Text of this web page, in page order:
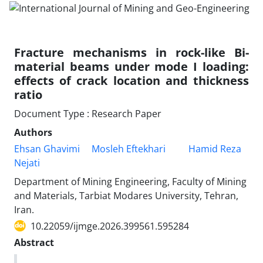
Fracture mechanisms in rock-like Bi-
material beams under mode I loading:
effects of crack location and thickness
ratio
Document Type : Research Paper
Authors
Ehsan Ghavimi
Mosleh Eftekhari
Hamid Reza
Nejati
Department of Mining Engineering, Faculty of Mining
and Materials, Tarbiat Modares University, Tehran,
Iran.
10.22059/ijmge.2026.399561.595284
Abstract